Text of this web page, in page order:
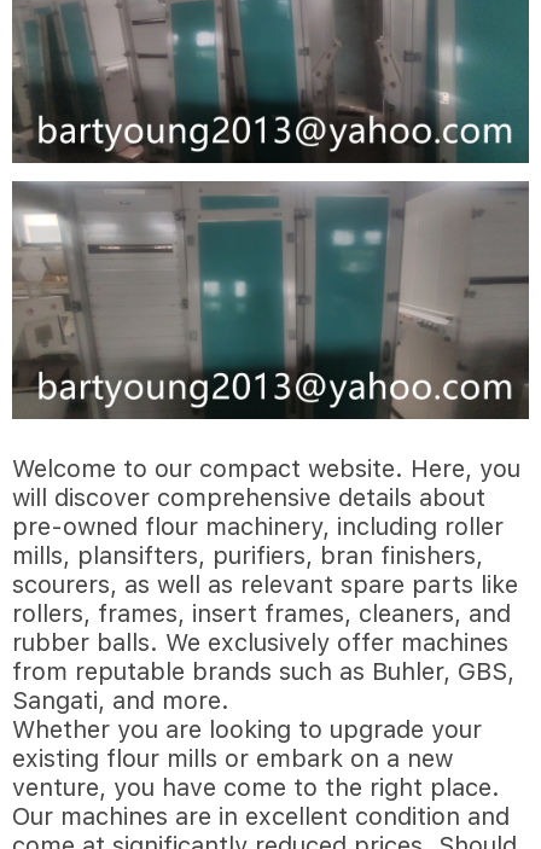
Welcome to our compact website. Here, you
will discover comprehensive details about
pre-owned flour machinery, including roller
mills, plansifters, purifiers, bran finishers,
scourers, as well as relevant spare parts like
rollers, frames, insert frames, cleaners, and
rubber balls. We exclusively offer machines
from reputable brands such as Buhler, GBS,
Sangati, and more.
Whether you are looking to upgrade your
existing flour mills or embark on a new
venture, you have come to the right place.
Our machines are in excellent condition and